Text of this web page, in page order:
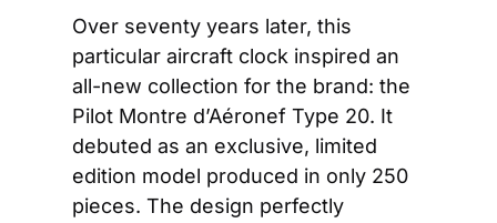
Over seventy years later, this
particular aircraft clock inspired an
all-new collection for the brand: the
Pilot Montre d’Aéronef Type 20. It
debuted as an exclusive, limited
edition model produced in only 250
pieces. The design perfectly